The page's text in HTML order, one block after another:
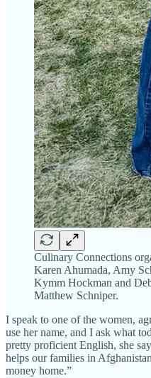
Culinary Connections
Karen Ahumada, Amy
Kymm Hockman and
Matthew Schniper.
I speak to one of the women,
use her name, and I ask what
pretty proficient English, she
helps our families in
money home.”